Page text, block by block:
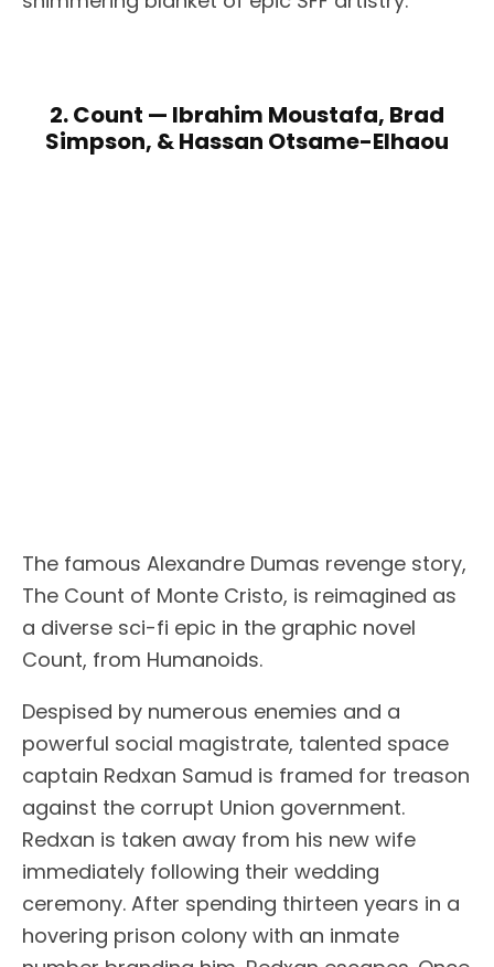
2. Count — Ibrahim Moustafa, Brad
Simpson, & Hassan Otsame-Elhaou
The famous Alexandre Dumas revenge story,
The Count of Monte Cristo, is reimagined as
a diverse sci-fi epic in the graphic novel
Count, from Humanoids.
Despised by numerous enemies and a
powerful social magistrate, talented space
captain Redxan Samud is framed for treason
against the corrupt Union government.
Redxan is taken away from his new wife
immediately following their wedding
ceremony. After spending thirteen years in a
hovering prison colony with an inmate